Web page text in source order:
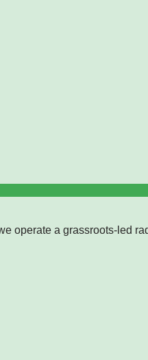
operate a grassroots-led